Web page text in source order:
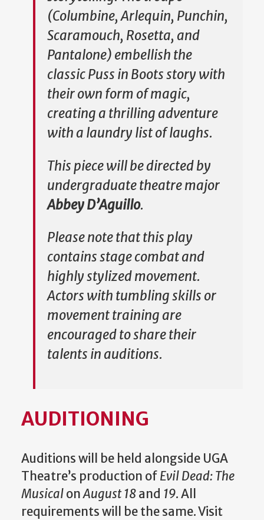
(Columbine, Arlequin, Punchin,
Scaramouch, Rosetta, and
Pantalone) embellish the
classic Puss in Boots story with
their own form of magic,
creating a thrilling adventure
with a laundry list of laughs.
This piece will be directed by
undergraduate theatre major
Abbey D’Aguillo.
Please note that this play
contains stage combat and
highly stylized movement.
Actors with tumbling skills or
movement training are
encouraged to share their
talents in auditions.
AUDITIONING
Auditions will be held alongside UGA
Theatre’s production ofEvil Dead: The
MusicalonAugust 18and 19. All
requirements will be the same. Visit